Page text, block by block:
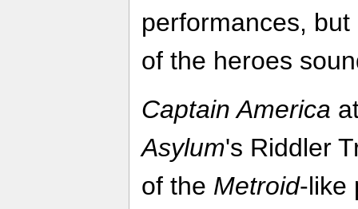
performances,
of the heroes
Captain America
Asylum's Riddler
of the Metroid-like